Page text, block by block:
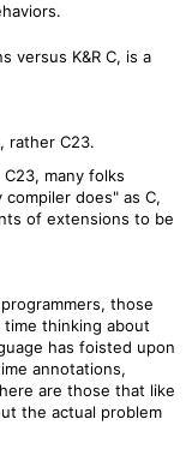
versus K&R C, is a
rather C23.
many folks
does" as C,
of extensions to be
those
thinking about
has foisted upon
annotations,
are those that like
the actual problem